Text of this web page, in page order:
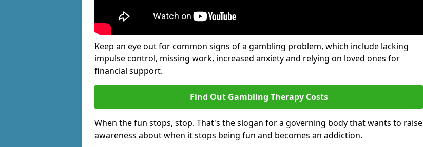
Keep an eye out for common signs of a gambling problem, which include lacking
impulse control, missing work, increased anxiety and relying on loved ones for
financial support.
Find Out Gambling Therapy Costs
When the fun stops, stop. That's the slogan for a governing body that wants to raise
awareness about when it stops being fun and becomes an addiction.